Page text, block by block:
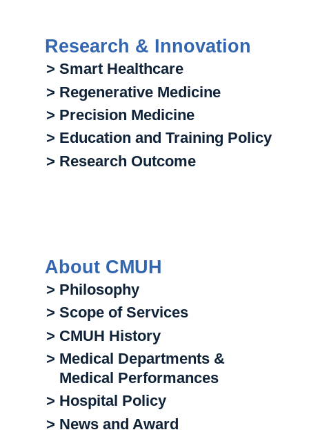
Research & Innovation
> Smart Healthcare
> Regenerative Medicine
> Precision Medicine
> Education and Training Policy
> Research Outcome
About CMUH
> Philosophy
> Scope of Services
> CMUH History
> Medical Departments &
Medical Performances
> Hospital Policy
> News and Award